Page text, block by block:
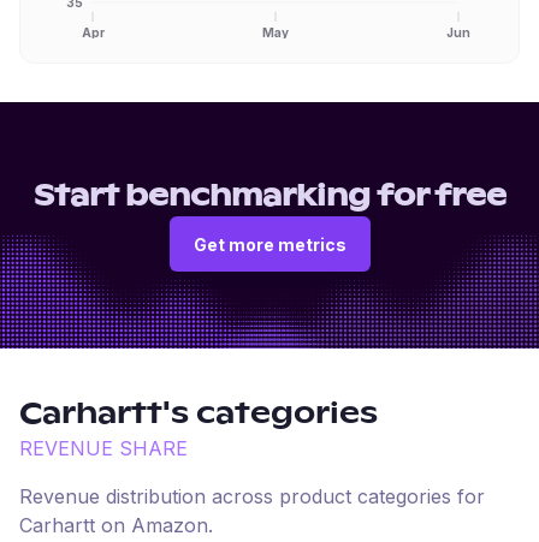
Apr May Jun
Start benchmarking for free
Get more metrics
Carhartt's categories
REVENUE SHARE
Revenue distribution across product categories for
Carhartt on Amazon.